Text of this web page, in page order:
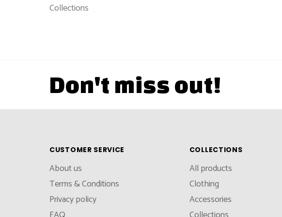
Collections
Don't miss out!
CUSTOMER SERVICE
About us
Terms & Conditions
Privacy policy
COLLECTIONS
All products
Clothing
Accessories